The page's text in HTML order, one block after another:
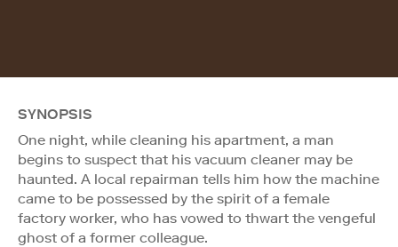
SYNOPSIS
One night, while cleaning his apartment, a man
begins to suspect that his vacuum cleaner may be
haunted. A local repairman tells him how the machine
came to be possessed by the spirit of a female
factory worker, who has vowed to thwart the vengeful
ghost of a former colleague.